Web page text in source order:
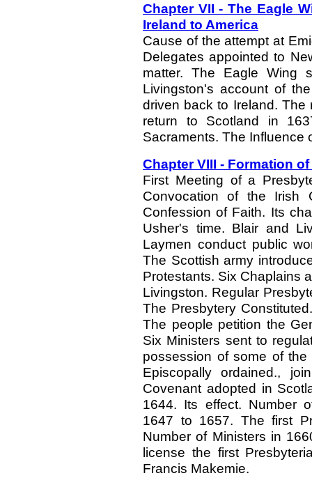
Chapter VII - The Eagle
Ireland to America
Cause of the attempt at
Delegates appointed to
matter. The Eagle Wing
Livingston's account of
driven back to Ireland. The
return to Scotland in
Sacraments. The Influence
Chapter VIII - Formation
First Meeting of a
Convocation of the Irish
Confession of Faith. Its
Usher's time. Blair and
Laymen conduct public
The Scottish army
Protestants. Six Chaplains
Livingston. Regular
The Presbytery
The people petition the
Six Ministers sent to
possession of some of
Episcopally ordained.,
Covenant adopted in
1644. Its effect. Number
1647 to 1657. The first
Number of Ministers in
license the first
Francis Makemie.